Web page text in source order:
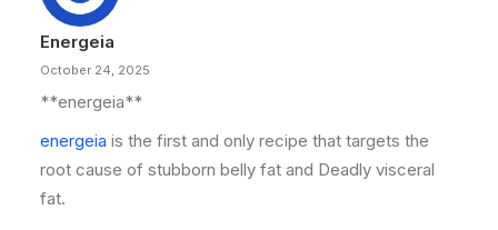
Energeia
October 24, 2025
** energeia**
energeia is the first and only recipe that targets the
root cause of stubborn belly fat and Deadly visceral
fat.